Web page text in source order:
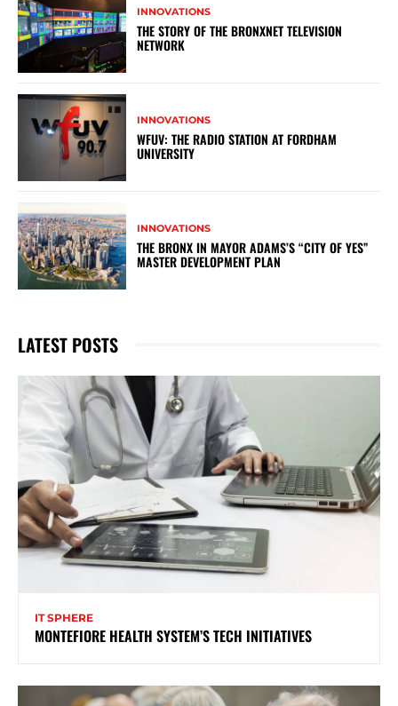
INNOVATIONS
THE STORY OF THE BRONXNET TELEVISION
NETWORK
INNOVATIONS
WFUV: THE RADIO STATION AT FORDHAM
UNIVERSITY
INNOVATIONS
THE BRONX IN MAYOR ADAMS’S “CITY OF YES”
MASTER DEVELOPMENT PLAN
LATEST POSTS
IT SPHERE
MONTEFIORE HEALTH SYSTEM’S TECH INITIATIVES